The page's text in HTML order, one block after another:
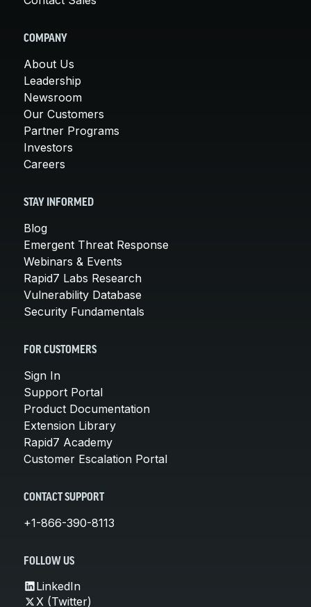
COMPANY
About Us
Leadership
Newsroom
Our Customers
Partner Programs
Investors
Careers
STAY INFORMED
Blog
Emergent Threat Response
Webinars & Events
Rapid7 Labs Research
Vulnerability Database
Security Fundamentals
FOR CUSTOMERS
Sign In
Support Portal
Product Documentation
Extension Library
Rapid7 Academy
Customer Escalation Portal
CONTACT SUPPORT
+1-866-390-8113
FOLLOW US
LinkedIn
X (Twitter)